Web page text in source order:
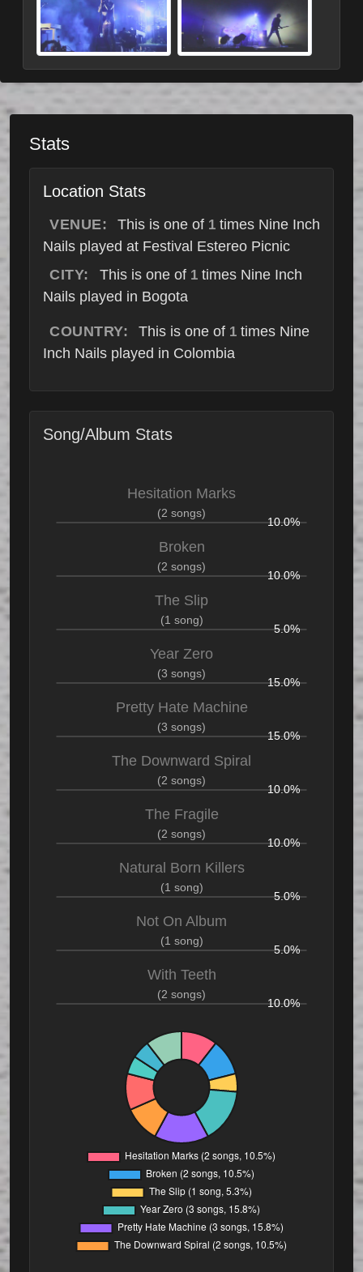
Stats
Location Stats
VENUE: This is one of 1 times Nine Inch
Nails played at Festival Estereo Picnic
CITY:
This is one of 1times Nine Inch
Nails played in Bogota
COUNTRY: This is one of 1 times Nine
Inch Nails played in Colombia
Song/Album Stats
Hesitation Marks
(2 songs)
10.0%
Broken
(2 songs)
10.0%
The Slip
(1 song)
5.0%
Year Zero
(3 songs)
15.0%
Pretty Hate Machine
(3 songs)
15.0%
The Downward Spiral
(2 songs)
10.0%
The Fragile
(2 songs)
10.0%
Natural Born Killers
(1 song)
5.0%
Not On Album
(1 song)
5.0%
With Teeth
(2 songs)
10.0%